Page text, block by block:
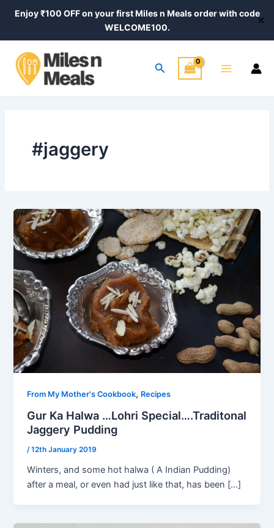
Enjoy ₹100 OFF on your first Miles n Meals order with code
WELCOME100.
✕
Search
Menu
#jaggery
From My Mother's Cookbook, Recipes
Gur Ka Halwa …Lohri Special….Traditonal
Jaggery Pudding
/12th January 2019
Winters, and some hot halwa ( A Indian Pudding)
after a meal, or even had just like that, has been […]